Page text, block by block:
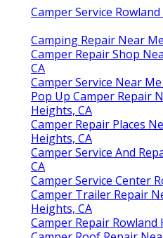
Camper Service
Camping Repair Near
Camper Repair Shop
CA
Camper Service Near
Pop Up Camper Repair
Heights, CA
Camper Repair Places
Heights, CA
Camper Service And
CA
Camper Service Center
Camper Trailer Repair
Heights, CA
Camper Repair Rowland